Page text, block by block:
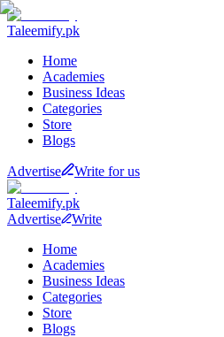
Taleemify.pk
Home
Academies
Business Ideas
Categories
Store
Blogs
Advertise Write for us
Taleemify.pk
Advertise
Write
Home
Academies
Business Ideas
Categories
Store
Blogs